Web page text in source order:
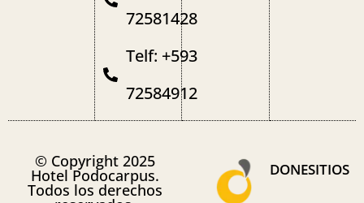
72581428
Telf: +593
72584912
© Copyright 2025
Hotel Podocarpus.
Todos los derechos
DONESITIOS